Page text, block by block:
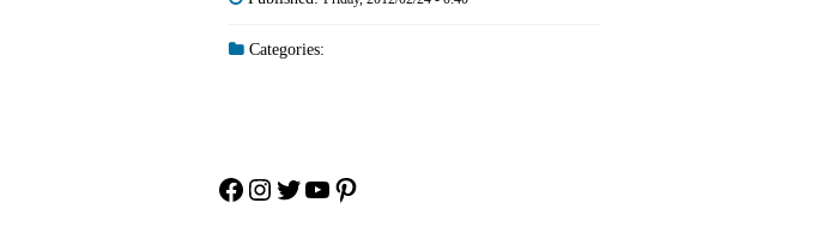
Categories:
Facebook
Instagram
Twitter
YouTube
Pinterest